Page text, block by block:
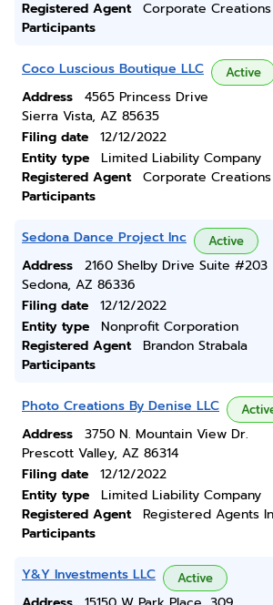
Registered Agent
Corporate
Participants
Coco Luscious Boutique LLC Active
Address
4565 Princess Drive
Sierra Vista, AZ 85635
Filing date
12/12/2022
Entity type
Limited Liability Company
Registered Agent
Corporate
Participants
Sedona Dance Project Inc Active
Address
2160 Shelby Drive Suite #203
Sedona, AZ 86336
Filing date
12/12/2022
Entity type
Nonprofit Corporation
Registered Agent
Brandon Strabala
Participants
Photo Creations By Denise LLC
Address
3750 N. Mountain View Dr.
Prescott Valley, AZ 86314
Filing date
12/12/2022
Entity type
Limited Liability Company
Registered Agent
Registered Agents
Participants
Y&Y Investments LLC Active